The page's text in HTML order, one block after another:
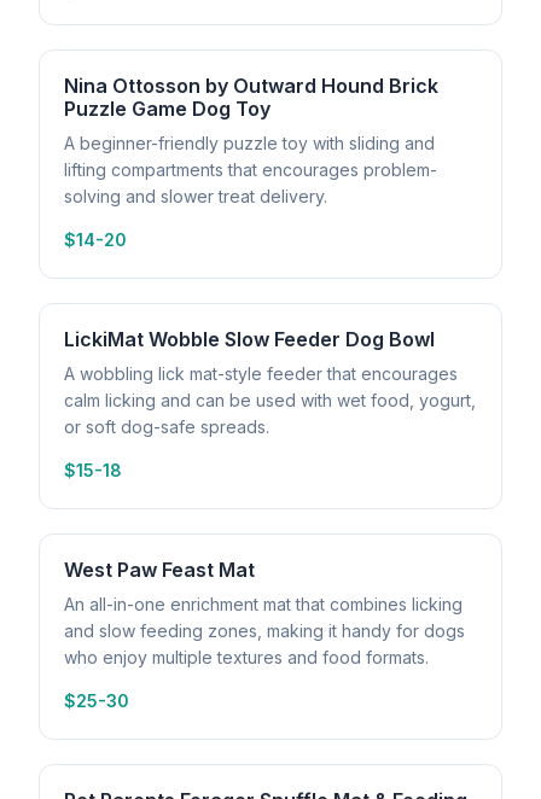
Nina Ottosson by Outward Hound Brick
Puzzle Game Dog Toy
A beginner-friendly puzzle toy with sliding and
lifting compartments that encourages problem-
solving and slower treat delivery.
$14-20
LickiMat Wobble Slow Feeder Dog Bowl
A wobbling lick mat-style feeder that encourages
calm licking and can be used with wet food, yogurt,
or soft dog-safe spreads.
$15-18
West Paw Feast Mat
An all-in-one enrichment mat that combines licking
and slow feeding zones, making it handy for dogs
who enjoy multiple textures and food formats.
$25-30